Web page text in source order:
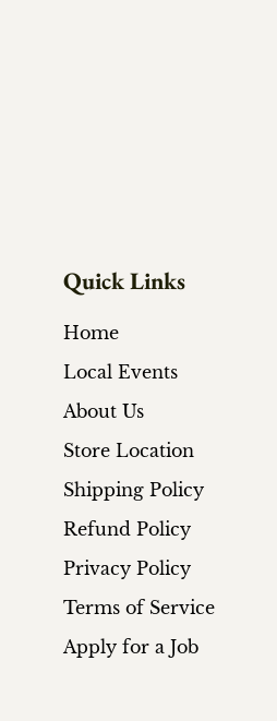
Quick Links
Home
Local Events
About Us
Store Location
Shipping Policy
Refund Policy
Privacy Policy
Terms of Service
Apply for a Job